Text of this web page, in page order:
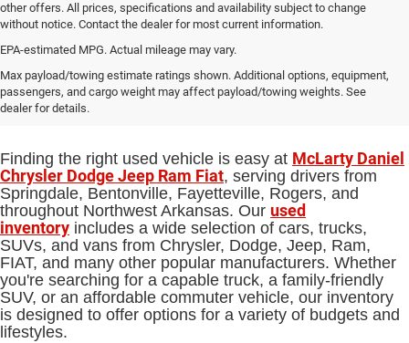
other offers. All prices, specifications and availability subject to change
without notice. Contact the dealer for most current information.
EPA-estimated MPG. Actual mileage may vary.
Max payload/towing estimate ratings shown. Additional options, equipment,
passengers, and cargo weight may affect payload/towing weights. See
dealer for details.
Used Cars, Trucks and SUVs for Sale
in Springdale, AR
Finding the right used vehicle is easy at McLarty Daniel
Chrysler Dodge Jeep Ram Fiat, serving drivers from
Springdale, Bentonville, Fayetteville, Rogers, and
throughout Northwest Arkansas. Our used
inventory includes a wide selection of cars, trucks,
SUVs, and vans from Chrysler, Dodge, Jeep, Ram,
FIAT, and many other popular manufacturers. Whether
you're searching for a capable truck, a family-friendly
SUV, or an affordable commuter vehicle, our inventory
is designed to offer options for a variety of budgets and
lifestyles.